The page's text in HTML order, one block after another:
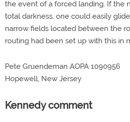
the event of a forced landing. If the
total darkness, one could easily
narrow fields located between the
routing had been set up with this in
Pete Gruendeman AOPA 1090956
Hopewell, New Jersey
Kennedy comment